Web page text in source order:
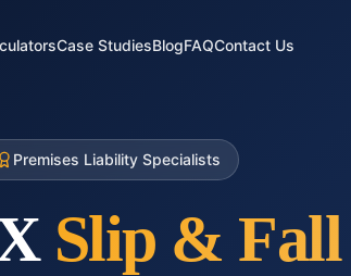
Case StudiesBlogFAQContact Us
Premises Liability Specialists
Slip & Fall